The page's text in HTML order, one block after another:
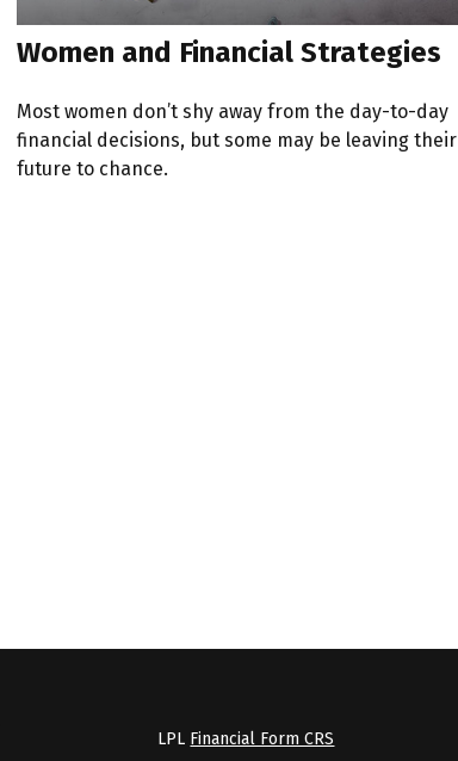
Women and Financial Strategies
Most women don’t shy away from the day-to-day
financial decisions, but some may be leaving their
future to chance.
LPL Financial Form CRS